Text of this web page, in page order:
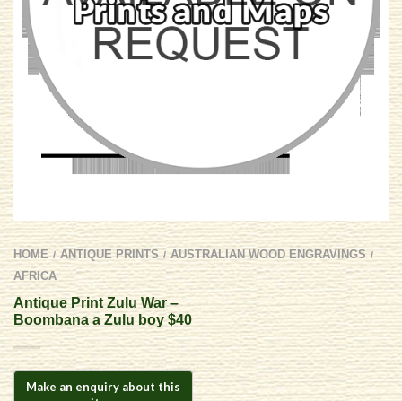
HOME / ANTIQUE PRINTS / AUSTRALIAN WOOD ENGRAVINGS /
AFRICA
Antique Print Zulu War –
Boombana a Zulu boy $40